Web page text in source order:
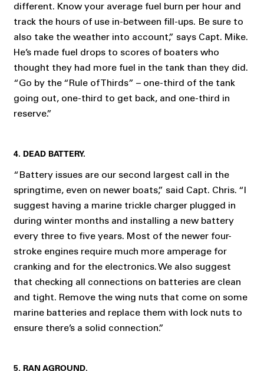
different. Know your average fuel burn per hour and
track the hours of use in-between fill-ups. Be sure to
also take the weather into account,” says Capt. Mike.
He’s made fuel drops to scores of boaters who
thought they had more fuel in the tank than they did.
“Go by the “Rule of Thirds” – one-third of the tank
going out, one-third to get back, and one-third in
reserve.”
4. DEAD BATTERY.
“Battery issues are our second largest call in the
springtime, even on newer boats,” said Capt. Chris. “I
suggest having a marine trickle charger plugged in
during winter months and installing a new battery
every three to five years. Most of the newer four-
stroke engines require much more amperage for
cranking and for the electronics. We also suggest
that checking all connections on batteries are clean
and tight. Remove the wing nuts that come on some
marine batteries and replace them with lock nuts to
ensure there’s a solid connection.”
5. RAN AGROUND.